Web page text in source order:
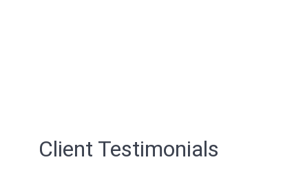
Client Testimonials